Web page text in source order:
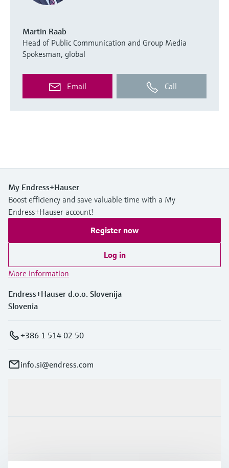
Martin Raab
Head of Public Communication and Group Media
Spokesman, global
Email Call
My Endress+Hauser
Boost efficiency and save valuable time with a My
Endress+Hauser account!
Register now
Log in
More information
Endress+Hauser d.o.o. Slovenija
Slovenia
+386 1 514 02 50
info.si@endress.com